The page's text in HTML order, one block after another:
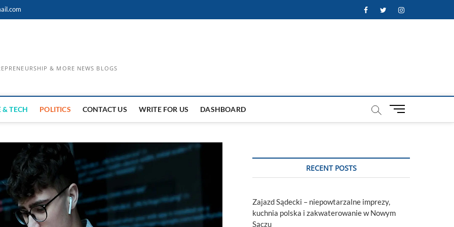
FacebookTwitterInstagram
& MORE NEWS BLOGS
& TECH POLITICS CONTACT US WRITE FOR US DASHBOARD
M
t
RECENT POSTS
Zajazd Sądecki – niepowtarzalne imprezy,
kuchnia polska i zakwaterowanie w Nowym
Sączu